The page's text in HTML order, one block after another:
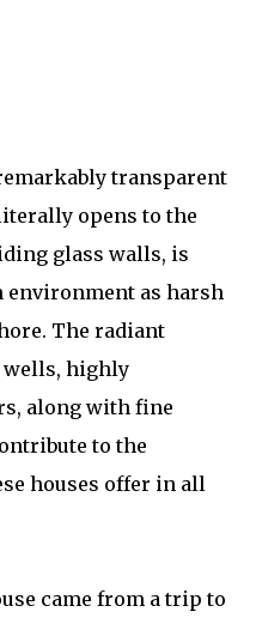
transparent
opens to the
glass walls, is
environment as harsh
The radiant
wells, highly
along with fine
to the
houses offer in all
came from a trip to